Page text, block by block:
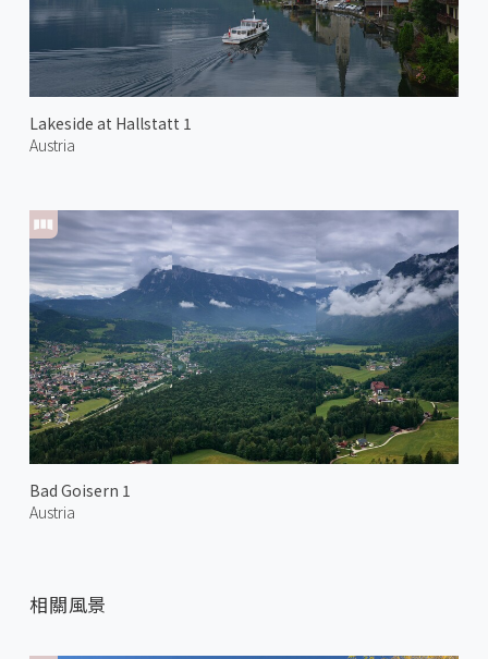
Lakeside at Hallstatt 1
Austria
Bad Goisern 1
Austria
相關風景